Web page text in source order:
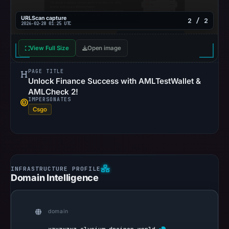
URLScan capture
2026-02-28 01:25 UTC 2 / 2
View Full Size Open image
PAGE TITLE
Unlock Finance Success with AMLTestWallet &
AMLCheck 2!
IMPERSONATES
Csgo
Domain Intelligence
domain